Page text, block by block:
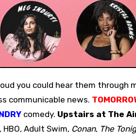
communicable news.
comedy. Upstairs at The
Adult Swim, Conan, The